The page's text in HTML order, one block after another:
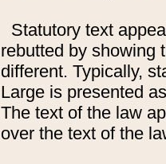
Statutory text
rebutted by showing
different. Typically,
Large is presented
The text of the law
over the text of the